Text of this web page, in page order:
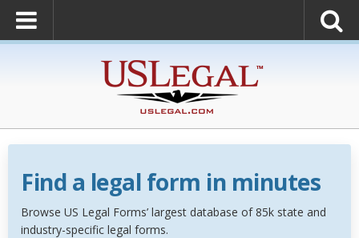
Find a legal form in minutes
Browse US Legal Forms’ largest database of 85k state and
industry-specific legal forms.